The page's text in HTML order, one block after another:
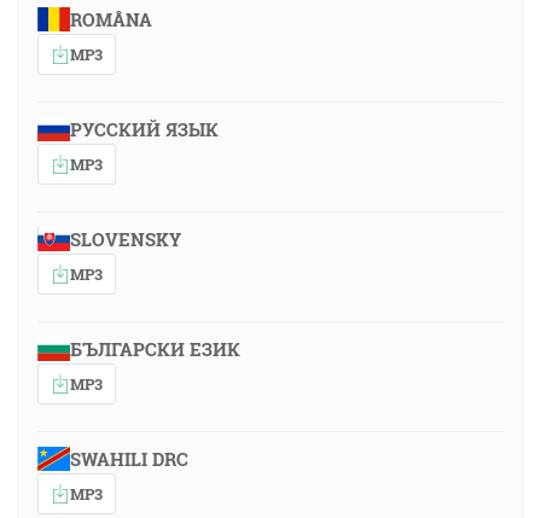
ROMÂNA
MP3
РУССКИЙ ЯЗЫК
MP3
SLOVENSKY
MP3
БЪЛГАРСКИ ЕЗИК
MP3
SWAHILI DRC
MP3